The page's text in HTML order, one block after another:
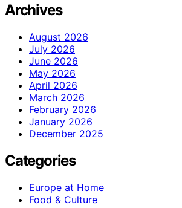
Archives
August 2026
July 2026
June 2026
May 2026
April 2026
March 2026
February 2026
January 2026
December 2025
Categories
Europe at Home
Food & Culture